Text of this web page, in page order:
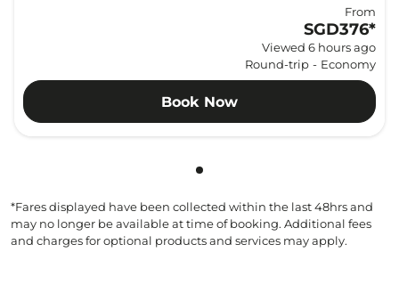
From
SGD376*
Viewed 6 hours ago
Round-trip - Economy
Book Now
Showing cmp-pagination-
*Fares displayed have been collected within the last 48hrs and
may no longer be available at time of booking. Additional fees
and charges for optional products and services may apply.